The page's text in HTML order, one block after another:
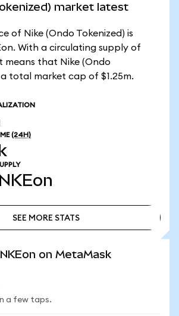
market latest
of Nike (Ondo Tokenized) is
With a circulating supply of
means that Nike (Ondo
total market cap of $1.25m.
(24H)
NKEon
SEE MORE STATS
on MetaMask
a few taps.